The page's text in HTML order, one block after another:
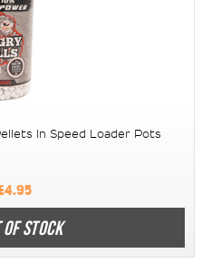
In Speed Loader Pots
STOCK